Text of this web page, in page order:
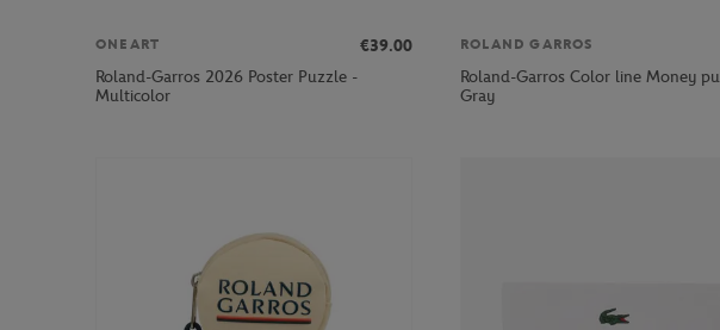
ONEART
€39.00
Roland-Garros 2026 Poster Puzzle -
Multicolor
ROLAND GARROS
Roland-Garros Color line Money
Gray